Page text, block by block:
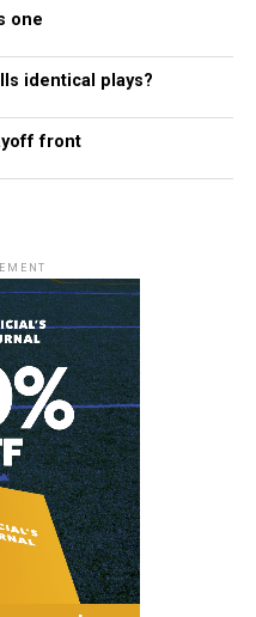
one
identical plays?
front